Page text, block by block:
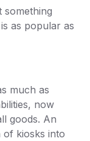
something
as popular as
much as
now
goods. An
of kiosks into